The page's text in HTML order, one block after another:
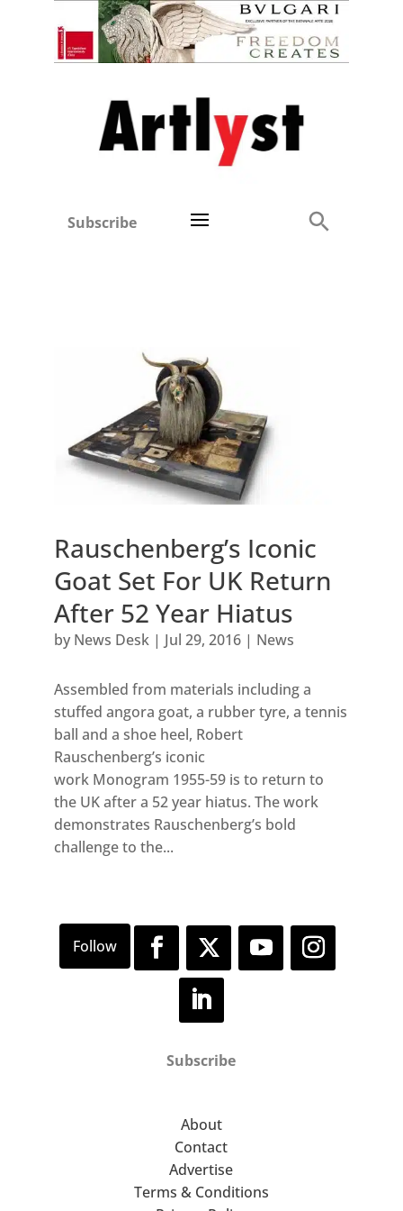
Subscribe
Rauschenberg’s Iconic
Goat Set For UK Return
After 52 Year Hiatus
by News Desk| Jul 29, 2016| News
Assembled from materials including a
stuffed angora goat, a rubber tyre, a tennis
ball and a shoe heel, Robert
Rauschenberg’s iconic
work Monogram 1955-59 is to return to
the UK after a 52 year hiatus. The work
demonstrates Rauschenberg’s bold
challenge to the...
Subscribe
About
Contact
Advertise
Terms & Conditions